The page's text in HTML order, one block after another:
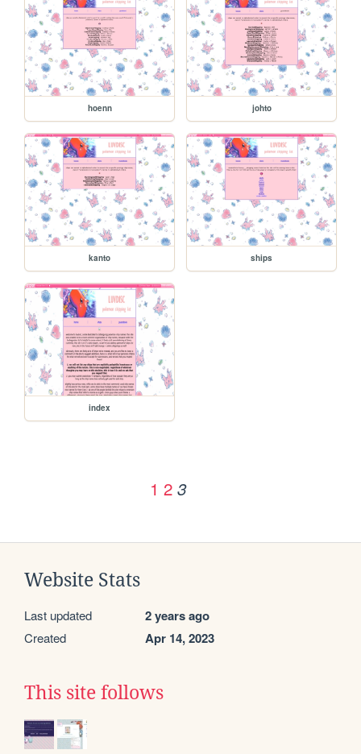
hoenn johto
kanto ships
index
1 2 3
Website Stats
Last updated 2 years ago
Created Apr 14, 2023
This site follows